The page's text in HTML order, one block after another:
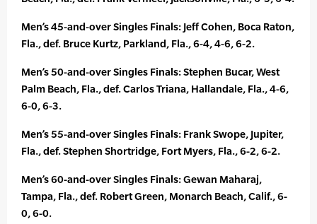
Men’s 45-and-over Singles Finals: Jeff Cohen, Boca Raton,
Fla., def. Bruce Kurtz, Parkland, Fla., 6-4, 4-6, 6-2.
Men’s 50-and-over Singles Finals: Stephen Bucar, West
Palm Beach, Fla., def. Carlos Triana, Hallandale, Fla., 4-6,
6-0, 6-3.
Men’s 55-and-over Singles Finals: Frank Swope, Jupiter,
Fla., def. Stephen Shortridge, Fort Myers, Fla., 6-2, 6-2.
Men’s 60-and-over Singles Finals: Gewan Maharaj,
Tampa, Fla., def. Robert Green, Monarch Beach, Calif., 6-
0, 6-0.